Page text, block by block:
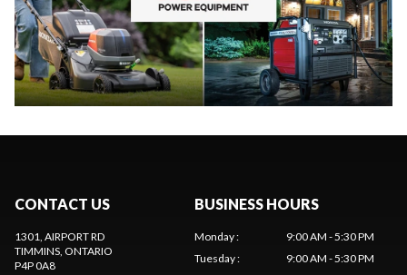
CONTACT US
1301, AIRPORT RD
TIMMINS, ONTARIO
P4P 0A8
BUSINESS HOURS
Monday:
9:00 AM - 5:30 PM
Tuesday:
9:00 AM - 5:30 PM